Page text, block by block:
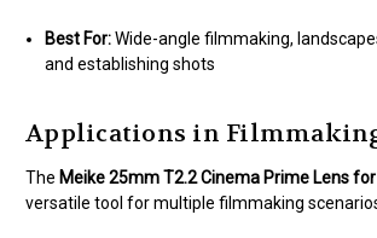
Best For:Wide-angle filmmaking,
and establishing shots
Applications in
The Meike 25mm T2.2 Cinema Prime Lens for
versatile tool for multiple filmmaking